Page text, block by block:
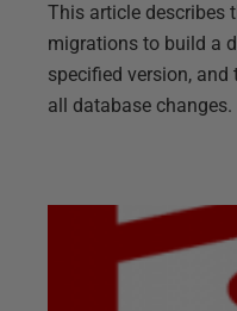
This article describes
migrations to build a
specified version,
all database changes.